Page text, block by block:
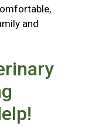
and